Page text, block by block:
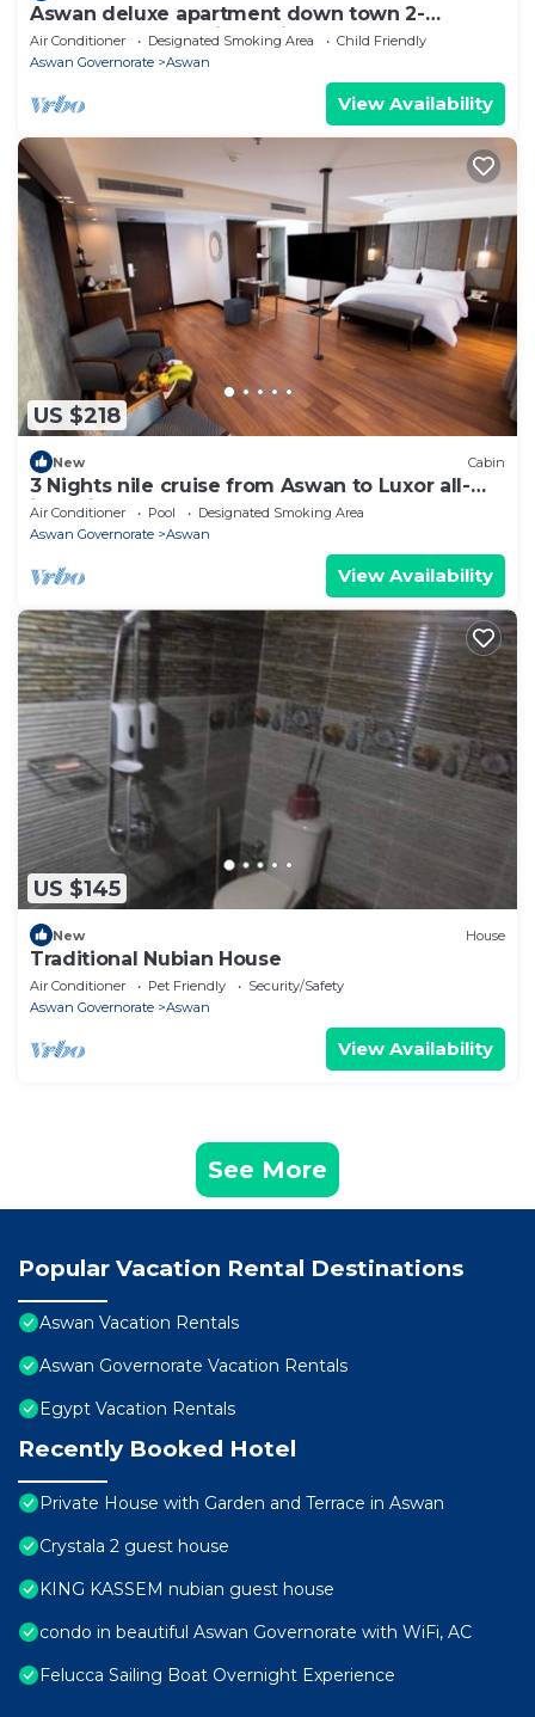
Aswan deluxe apartment down town 2-
bedroom condo with AC in sunny Aswan
Air Conditioner Designated Smoking Area
Child Friendly
Aswan Governorate
Aswan
View Availability
US $218
New Cabin
3 Nights nile cruise from Aswan to Luxor all-
inclusive
Air Conditioner Pool
Designated Smoking Area
Aswan Governorate
Aswan
View Availability
US $145
New House
Traditional Nubian House
Air Conditioner Pet Friendly
Security/Safety
Aswan Governorate
Aswan
View Availability
See More
Popular Vacation Rental Destinations
Aswan Vacation Rentals
Aswan Governorate Vacation Rentals
Egypt Vacation Rentals
Recently Booked Hotel
Private House with Garden and Terrace in Aswan
Crystala 2 guest house
KING KASSEM nubian guest house
condo in beautiful Aswan Governorate with WiFi, AC
Felucca Sailing Boat Overnight Experience